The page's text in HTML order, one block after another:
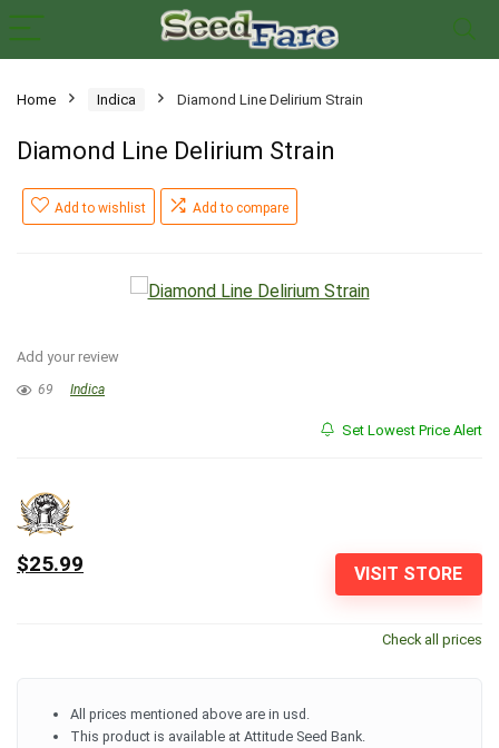
Home Indica Diamond Line Delirium Strain
Diamond Line Delirium Strain
Add to wishlist Add to compare
Add your review
69 Indica
Set Lowest Price Alert
VISIT STORE
$25.99
Check all prices
All prices mentioned above are in usd.
This product is available at Attitude Seed Bank.